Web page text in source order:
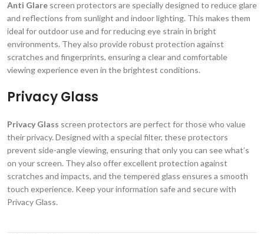
Anti Glare screen protectors are specially designed to reduce glare
and reflections from sunlight and indoor lighting. This makes them
ideal for outdoor use and for reducing eye strain in bright
environments. They also provide robust protection against
scratches and fingerprints, ensuring a clear and comfortable
viewing experience even in the brightest conditions.
Privacy Glass
Privacy Glass screen protectors are perfect for those who value
their privacy. Designed with a special filter, these protectors
prevent side-angle viewing, ensuring that only you can see what’s
on your screen. They also offer excellent protection against
scratches and impacts, and the tempered glass ensures a smooth
touch experience. Keep your information safe and secure with
Privacy Glass.